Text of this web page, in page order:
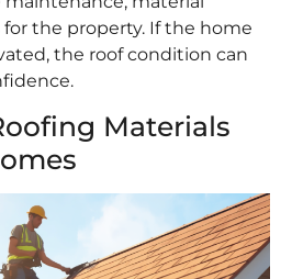
the property. If the home
the roof condition can
Materials